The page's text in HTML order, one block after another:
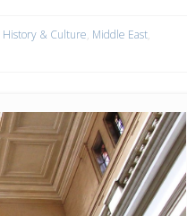
History & Culture, Middle East,